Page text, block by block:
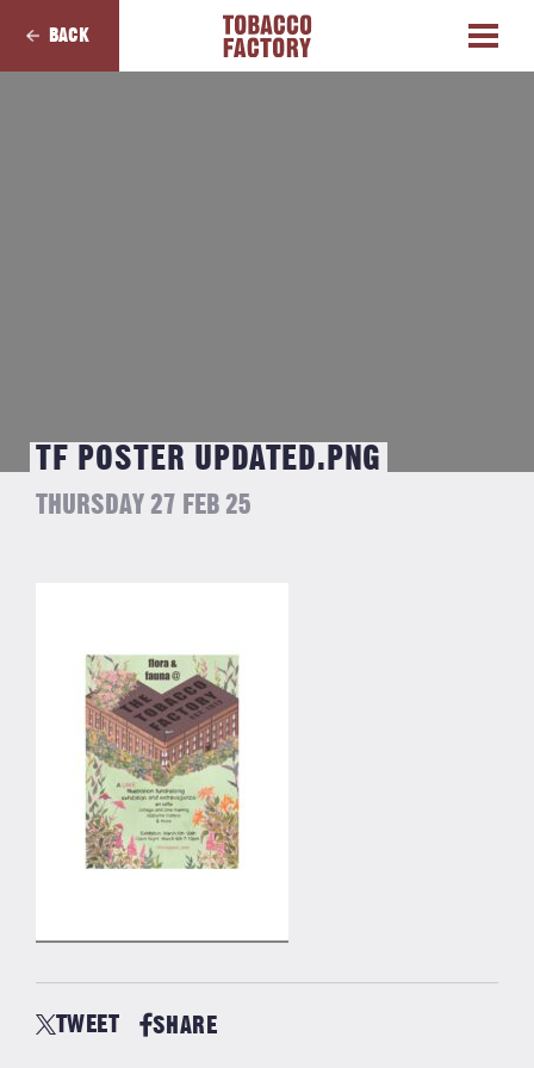
BACK
TF POSTER UPDATED.PNG
THURSDAY 27 FEB 25
TWEET SHARE